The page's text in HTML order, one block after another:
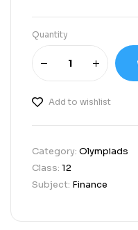
Quantity
Add to wishlist
Category: Olympiads
Class: 12
Subject: Finance